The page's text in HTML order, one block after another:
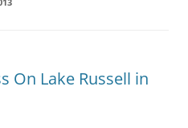
On Lake Russell in